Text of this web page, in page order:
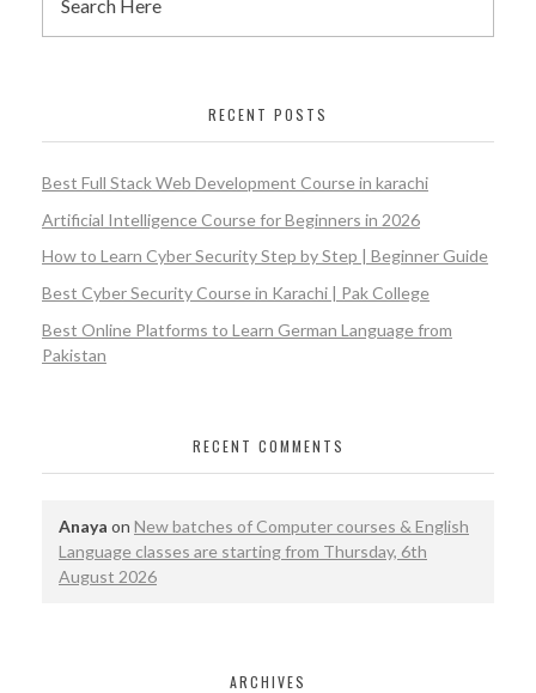
RECENT POSTS
Best Full Stack Web Development Course in karachi
Artificial Intelligence Course for Beginners in 2026
How to Learn Cyber Security Step by Step | Beginner Guide
Best Cyber Security Course in Karachi | Pak College
Best Online Platforms to Learn German Language from
Pakistan
RECENT COMMENTS
Anaya on New batches of Computer courses & English
Language classes are starting from Thursday, 6th
August 2026
ARCHIVES